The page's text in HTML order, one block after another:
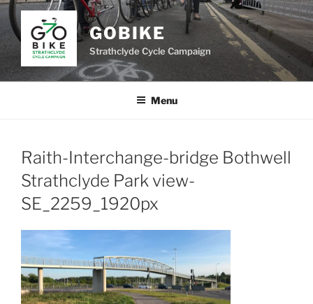
Skip
to
content
GOBIKE
Strathclyde Cycle Campaign
Menu
Raith-Interchange-bridge Bothwell
Strathclyde Park view-
SE_2259_1920px